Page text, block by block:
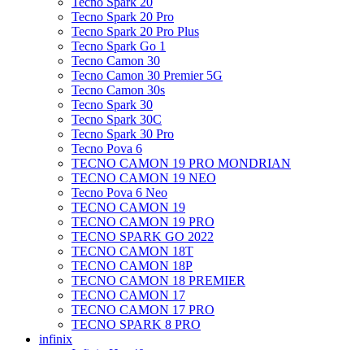
Tecno Spark 20 Pro
Tecno Spark 20 Pro Plus
Tecno Spark Go 1
Tecno Camon 30
Tecno Camon 30 Premier 5G
Tecno Camon 30s
Tecno Spark 30
Tecno Spark 30C
Tecno Spark 30 Pro
Tecno Pova 6
TECNO CAMON 19 PRO MONDRIAN
TECNO CAMON 19 NEO
Tecno Pova 6 Neo
TECNO CAMON 19
TECNO CAMON 19 PRO
TECNO SPARK GO 2022
TECNO CAMON 18T
TECNO CAMON 18P
TECNO CAMON 18 PREMIER
TECNO CAMON 17
TECNO CAMON 17 PRO
TECNO SPARK 8 PRO
infinix